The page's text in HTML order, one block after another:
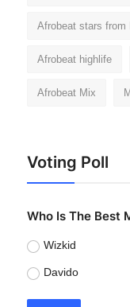
Afrobeat stars from
Afrobeat highlife
Afrobeat Mix
Voting Poll
Who Is The Best
Wizkid
Davido